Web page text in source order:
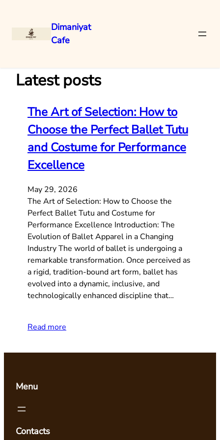
Dimaniyat
Cafe
Latest posts
The Art of Selection: How to
Choose the Perfect Ballet Tutu
and Costume for Performance
Excellence
May 29, 2026
The Art of Selection: How to Choose the
Perfect Ballet Tutu and Costume for
Performance Excellence Introduction: The
Evolution of Ballet Apparel in a Changing
Industry The world of ballet is undergoing a
remarkable transformation. Once perceived as
a rigid, tradition-bound art form, ballet has
evolved into a dynamic, inclusive, and
technologically enhanced discipline that…
Read more
Menu
Contacts